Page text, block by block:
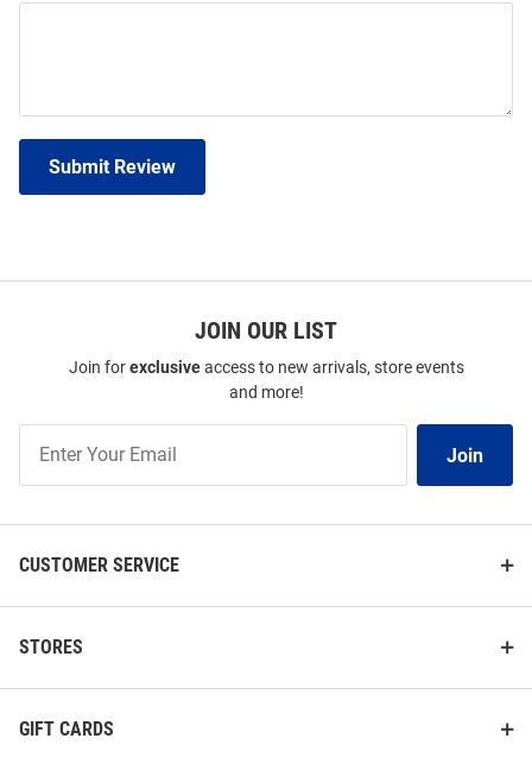
Submit Review
JOIN OUR LIST
Join forexclusiveaccess to new arrivals, store events
and more!
Our
Join
CUSTOMER SERVICE
STORES
GIFT CARDS